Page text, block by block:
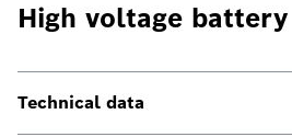
High voltage
Technical data